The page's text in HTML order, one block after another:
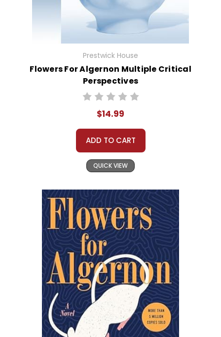
Prestwick House
Flowers For Algernon Multiple Critical
Perspectives
$14.99
ADD TO CART
QUICK VIEW